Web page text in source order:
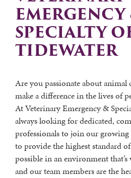
SPECIALTY
TIDEWATER
Are you passionate about animal
make a difference in the lives of
At Veterinary Emergency &
always looking for dedicated,
professionals to join our
to provide the highest standard
possible in an environment
and our team members are the